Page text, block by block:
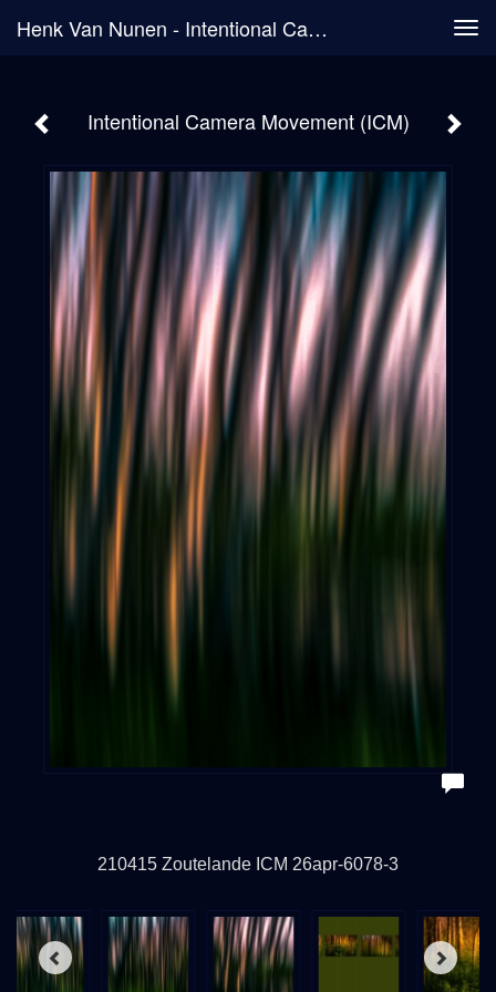
Henk Van Nunen - Intentional Camera Movement (ICM)
Intentional Camera Movement (ICM)
210415 Zoutelande ICM 26apr-6078-3